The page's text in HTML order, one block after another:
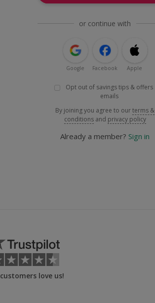
or continue with
Google Facebook Apple
Opt out of savings tips & offers
emails
By joining you agree to ourterms &
conditions and privacy policy
Already a member? Sign in
love us!